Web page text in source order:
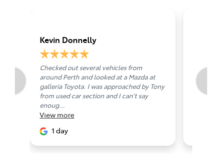
Kevin Donnelly
Checked out several vehicles from
around Perth and looked at a Mazda at
galleria Toyota. I was approached by Tony
from used car section and I can’t say
enoug...
View more
1 day
To
that
service